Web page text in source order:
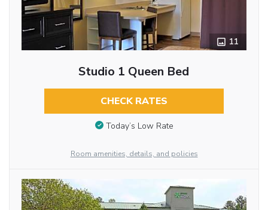
11
Studio 1 Queen Bed
CHECK RATES
Today’s Low Rate
Room amenities, details, and policies